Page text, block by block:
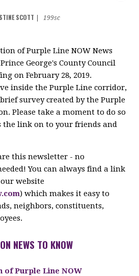
SCOTT
199sc
of Purple Line NOW News
George's County Council
on February 28, 2019.
inside the Purple Line corridor,
survey created by the Purple
Please take a moment to do so
the link on to your friends and
this newsletter - no
You can always find a link
website
) which makes it easy to
neighbors, constituents,
NEWS TO KNOW
of Purple Line NOW